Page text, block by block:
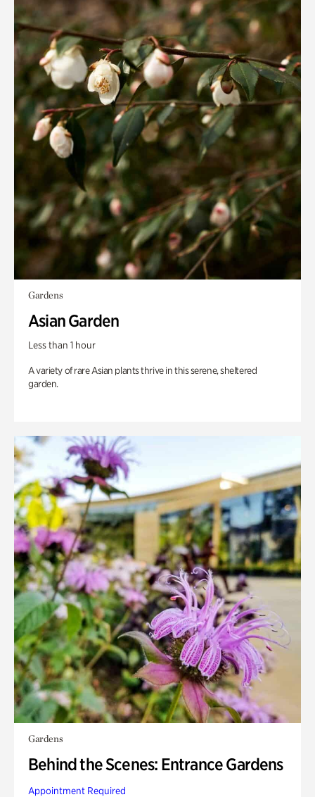
Gardens
Asian Garden
Less than 1 hour
A variety of rare Asian plants thrive in this serene, sheltered
garden.
Gardens
Behind the Scenes: Entrance Gardens
Appointment Required